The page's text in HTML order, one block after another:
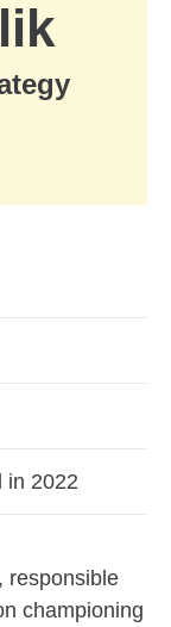
in 2022
responsible
championing